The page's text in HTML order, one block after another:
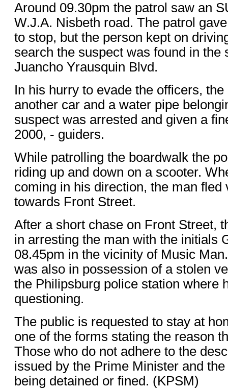
Around 09.30pm the patrol saw an
W.J.A. Nisbeth road. The patrol
to stop, but the person kept on
search the suspect was found in the
Juancho Yrausquin Blvd.
In his hurry to evade the officers,
another car and a water pipe
suspect was arrested and given a
2000, - guiders.
While patrolling the boardwalk the
riding up and down on a scooter.
coming in his direction, the man fled
towards Front Street.
After a short chase on Front Street,
in arresting the man with the initials
08.45pm in the vicinity of Music
was also in possession of a stolen
the Philipsburg police station where
questioning.
The public is requested to stay at
one of the forms stating the reason
Those who do not adhere to the
issued by the Prime Minister and
being detained or fined. (KPSM)